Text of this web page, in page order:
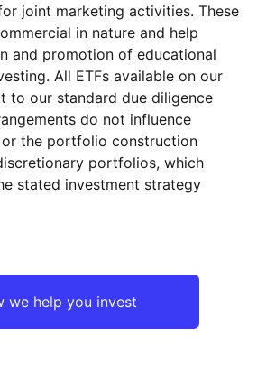
Region Sector
joint marketing activities. These
in nature and help
and promotion of educational
All ETFs available on our
to our standard due diligence
do not influence
the portfolio construction
portfolios, which
stated investment strategy
we help you invest